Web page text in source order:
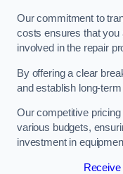
Our commitment to
costs ensures that you
involved in the repair
By offering a clear
and establish long-
Our competitive
various budgets,
investment in